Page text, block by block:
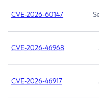
CVE-2026-60147
CVE-2026-46968
CVE-2026-46917